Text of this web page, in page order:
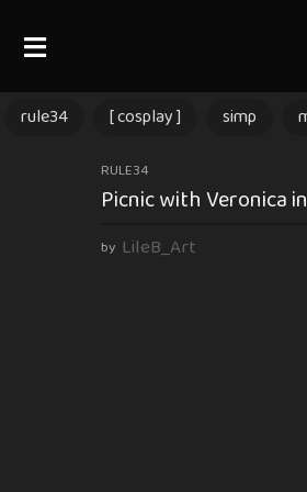
rule34 [ cosplay ] simp
3
m
n
RULE34
Picnic with Veronica
by LileB_Art